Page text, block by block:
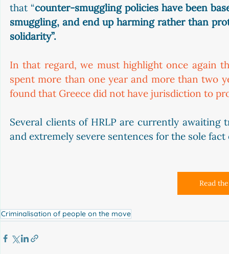
that “counter-smuggling policies have been
smuggling, and end up harming rather than
solidarity”.
In that regard, we must highlight once again
spent more than one year and more than two
found that Greece did not have jurisdiction to
Several clients of HRLP are currently
and extremely severe sentences for the sole
Read
Criminalisation of people on the move